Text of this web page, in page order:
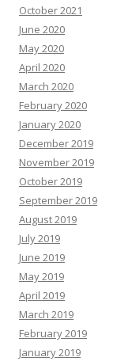
October 2021
June 2020
May 2020
April 2020
March 2020
February 2020
January 2020
December 2019
November 2019
October 2019
September 2019
August 2019
July 2019
June 2019
May 2019
April 2019
March 2019
February 2019
January 2019